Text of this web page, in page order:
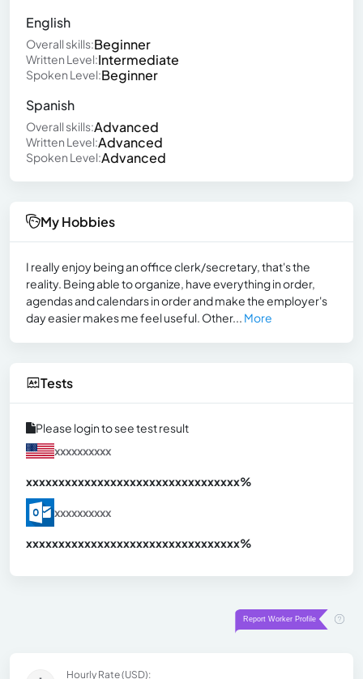
English
Overall skills:Beginner
Written Level:Intermediate
Spoken Level:Beginner
Spanish
Overall skills:Advanced
Written Level:Advanced
Spoken Level:Advanced
My Hobbies
I really enjoy being an office clerk/secretary, that's the
reality. Being able to organize, have everything in order,
agendas and calendars in order and make the employer's
day easier makes me feel useful. Other... More
Tests
Please login to see test result
xxxxxxxxxx
xxxxxxxxxxxxxxxxxxxxxxxxxxxxxxxxx%
xxxxxxxxxx
xxxxxxxxxxxxxxxxxxxxxxxxxxxxxxxxx%
Hourly Rate (USD):